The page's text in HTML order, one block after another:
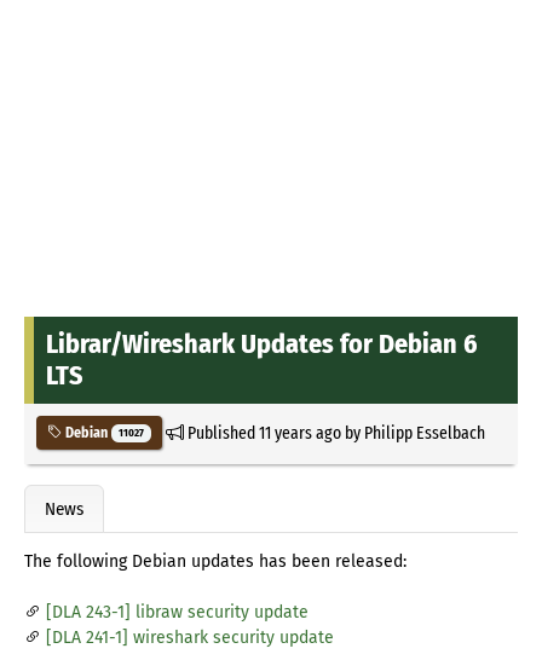
Librar/Wireshark Updates for Debian 6
LTS
Debian 11027 Published11 years agoby Philipp Esselbach
News
The following Debian updates has been released:
[DLA 243-1] libraw security update
[DLA 241-1] wireshark security update